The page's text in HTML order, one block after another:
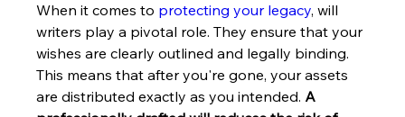
When it comes to protecting your legacy, will
writers play a pivotal role. They ensure that your
wishes are clearly outlined and legally binding.
This means that after you're gone, your assets
are distributed exactly as you intended. A